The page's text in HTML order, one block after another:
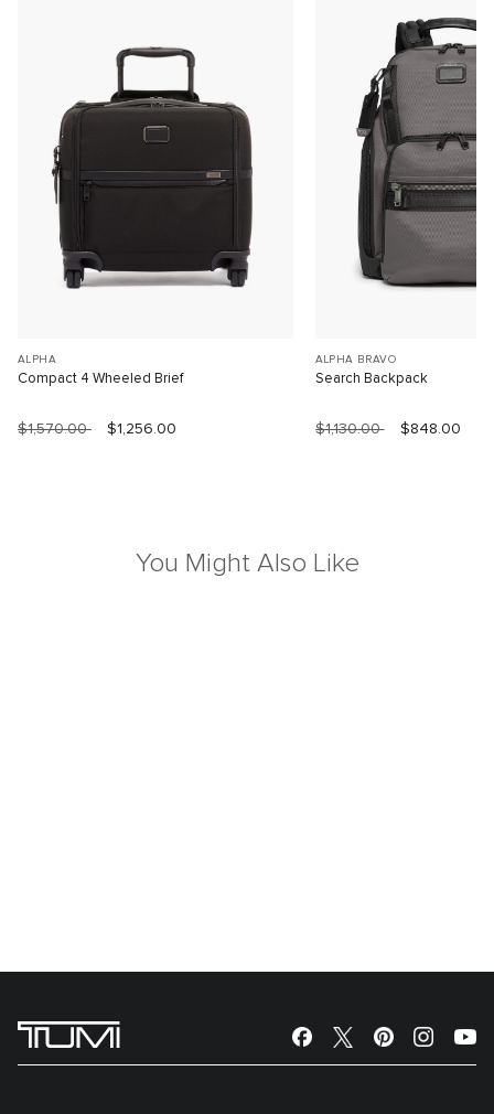
ALPHA
Compact 4 Wheeled Brief
$1,570.00 $1,256.00
ALPHA BRAVO
Search Backpack
$1,130.00 $848.00
You Might Also Like